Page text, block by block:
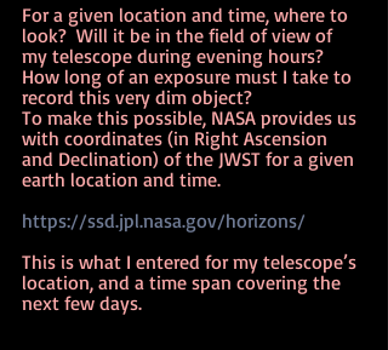
For a given location and time, where to
look?  Will it be in the field of view of
my telescope during evening hours?
How long of an exposure must I take to
record this very dim object?
To make this possible, NASA provides us
with coordinates (in Right Ascension
and Declination) of the JWST for a given
earth location and time.
https://ssd.jpl.nasa.gov/horizons/
This is what I entered for my telescope’s
location, and a time span covering the
next few days.